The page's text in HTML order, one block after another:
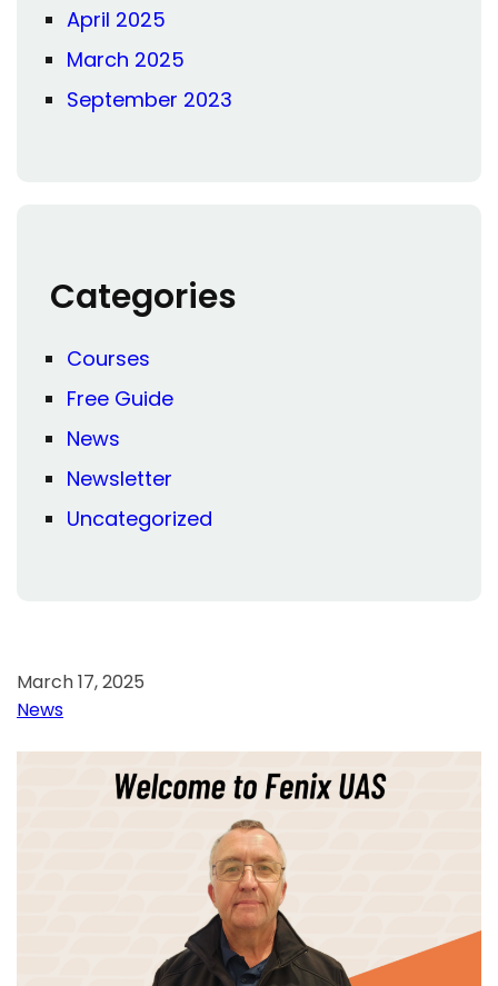
April 2025
March 2025
September 2023
Categories
Courses
Free Guide
News
Newsletter
Uncategorized
March 17, 2025
News